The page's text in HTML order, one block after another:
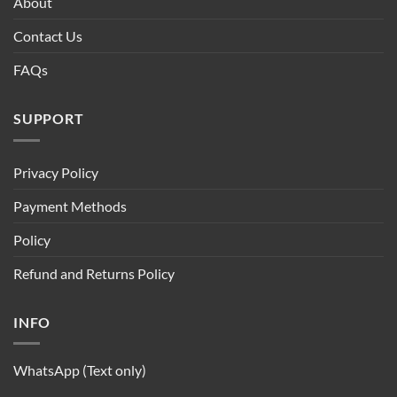
Contact Us
FAQs
SUPPORT
Privacy Policy
Payment Methods
Policy
Refund and Returns Policy
INFO
WhatsApp (Text only)